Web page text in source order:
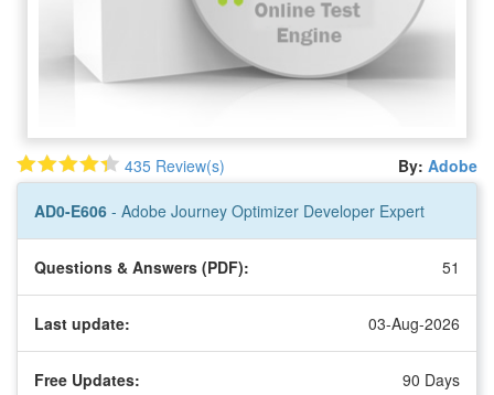
435 Review(s) By: Adobe
AD0-E606 - Adobe Journey Optimizer Developer Expert
Questions & Answers (PDF): 51
Last update: 03-Aug-2026
Free Updates: 90 Days